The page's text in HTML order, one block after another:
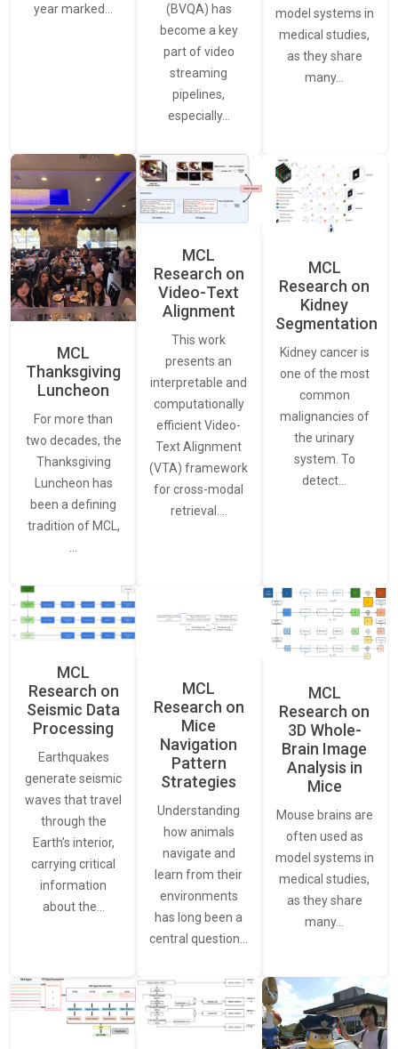
year marked…
(BVQA) has
become a key
part of video
streaming
pipelines,
especially…
model systems in
medical studies,
as they share
many…
MCL
Thanksgiving
Luncheon
For more than
two decades, the
Thanksgiving
Luncheon has
been a defining
tradition of MCL,
MCL
Research on
Video-Text
Alignment
This work
presents an
interpretable and
computationally
efficient Video-
Text Alignment
(VTA) framework
for cross-modal
retrieval.…
MCL
Research on
Kidney
Segmentation
Kidney cancer is
one of the most
common
malignancies of
the urinary
system. To
detect…
MCL
Research on
Seismic Data
Processing
Earthquakes
generate seismic
waves that travel
through the
Earth’s interior,
carrying critical
information
about the…
MCL
Research on
Mice
Navigation
Pattern
Strategies
Understanding
how animals
navigate and
learn from their
environments
has long been a
central question…
MCL
Research on
3D Whole-
Brain Image
Analysis in
Mice
Mouse brains are
often used as
model systems in
medical studies,
as they share
many…